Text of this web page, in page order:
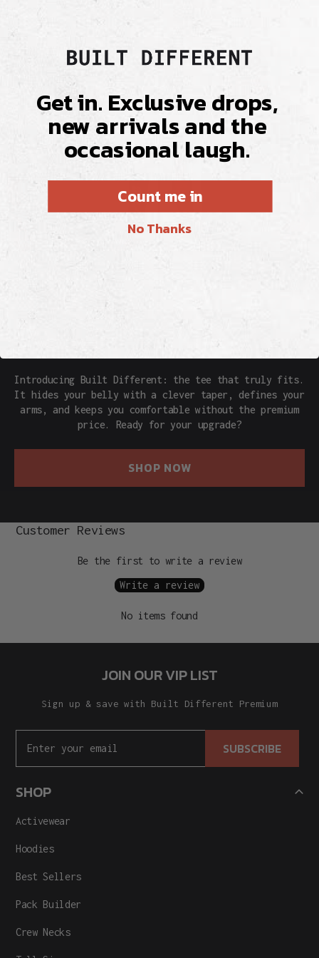
THE REAL DEAL
Introducing Built Different: the tee that truly fits.
It hides your belly with a clever taper, defines your
arms, and keeps you comfortable without the premium
price. Ready for your upgrade?
SHOP NOW
Customer Reviews
Be the first to write a review
Write a review
No items found
JOIN OUR VIP LIST
Sign up & save with Built Different Premium
SUBSCRIBE
SHOP
Activewear
Hoodies
Best Sellers
Pack Builder
Crew Necks
Get in. Exclusive drops,
new arrivals and the
occasional laugh.
Count me in
No Thanks